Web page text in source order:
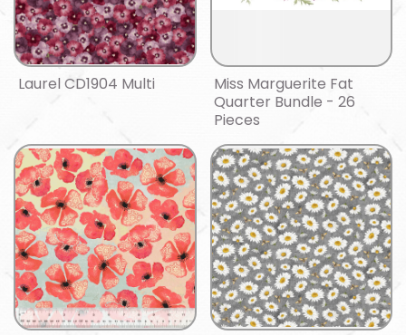
Laurel CD1904 Multi
Miss Marguerite Fat
Quarter Bundle - 26
Pieces